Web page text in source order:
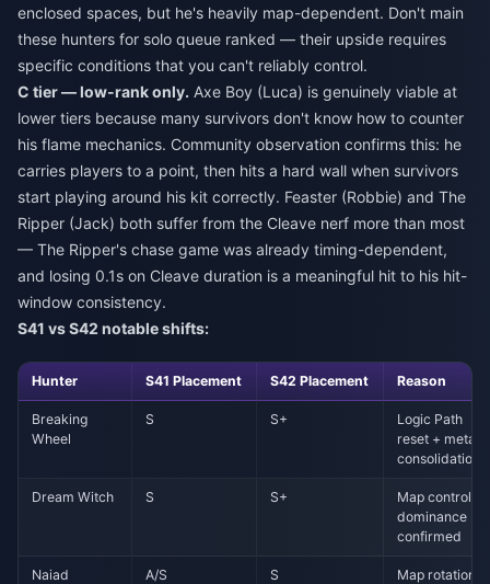
enclosed spaces, but he's heavily map-dependent. Don't main
these hunters for solo queue ranked — their upside requires
specific conditions that you can't reliably control.
C tier — low-rank only. Axe Boy (Luca) is genuinely viable at
lower tiers because many survivors don't know how to counter
his flame mechanics. Community observation confirms this: he
carries players to a point, then hits a hard wall when survivors
start playing around his kit correctly. Feaster (Robbie) and The
Ripper (Jack) both suffer from the Cleave nerf more than most
— The Ripper's chase game was already timing-dependent,
and losing 0.1s on Cleave duration is a meaningful hit to his hit-
window consistency.
S41 vs S42 notable shifts:
Hunter S41 Placement S42 Placement Reason
Breaking
Wheel
S S+
Logic Path
reset + meta
consolidation
Dream Witch S S+
Map control
dominance
confirmed
Naiad A/S S
Map rotation